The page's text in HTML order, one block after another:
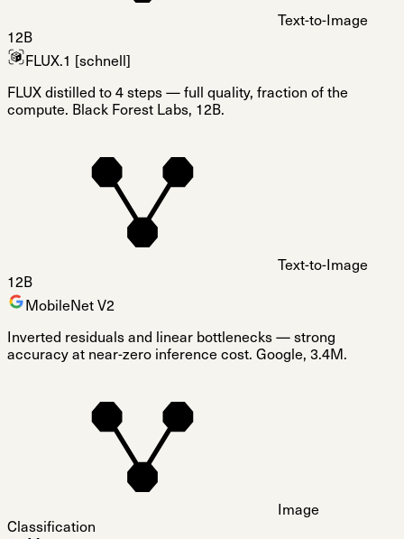
Text-to-Image
12B
FLUX.1 [schnell]
FLUX distilled to 4 steps — full quality, fraction of the
compute. Black Forest Labs, 12B.
Text-to-Image
12B
MobileNet V2
Inverted residuals and linear bottlenecks — strong
accuracy at near-zero inference cost. Google, 3.4M.
Image
Classification